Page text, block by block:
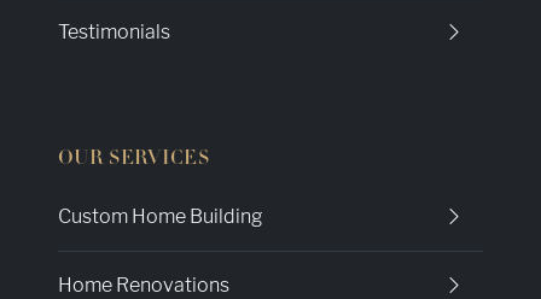
Testimonials
OUR SERVICES
Custom Home Building
Home Renovations